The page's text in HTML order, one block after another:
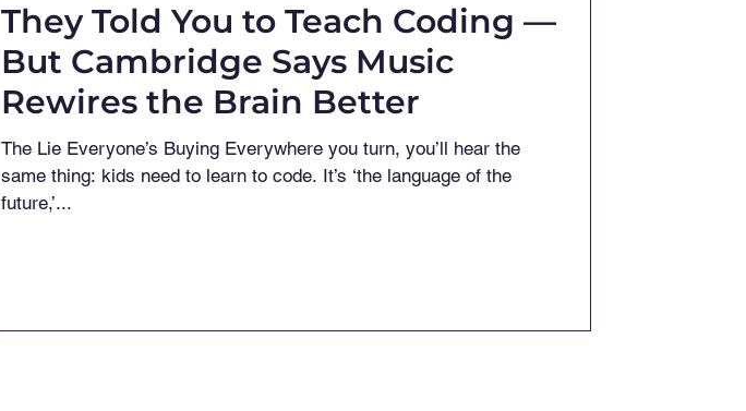
They Told You to Teach Coding —
But Cambridge Says Music
Rewires the Brain Better
The Lie Everyone’s Buying Everywhere you turn, you’ll hear the
same thing: kids need to learn to code. It’s ‘the language of the
future,’...